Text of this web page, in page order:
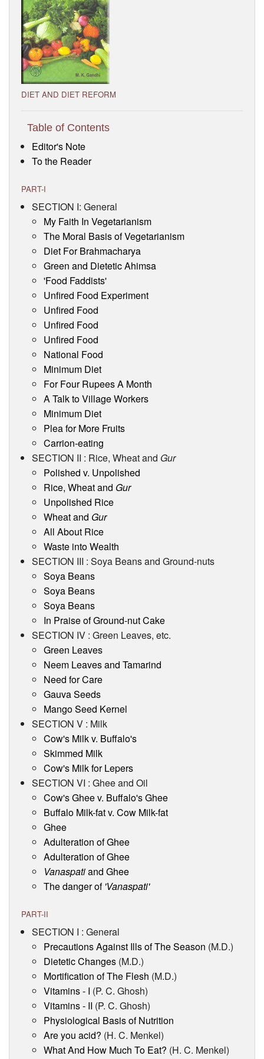
Visitor’s Info
Ashram Video
DIET AND DIET REFORM
Table of Contents
Editor's Note
To the Reader
PART-I
SECTION I: General
My Faith In Vegetarianism
The Moral Basis of Vegetarianism
Diet For Brahmacharya
Green and Dietetic Ahimsa
'Food Faddists'
Unfired Food Experiment
Unfired Food
Unfired Food
Unfired Food
National Food
Minimum Diet
For Four Rupees A Month
A Talk to Village Workers
Minimum Diet
Plea for More Fruits
Carrion-eating
SECTION II : Rice, Wheat and Gur
Polished v. Unpolished
Rice, Wheat and Gur
Unpolished Rice
Wheat and Gur
All About Rice
Waste into Wealth
SECTION III : Soya Beans and Ground-nuts
Soya Beans
Soya Beans
Soya Beans
In Praise of Ground-nut Cake
SECTION IV : Green Leaves, etc.
Green Leaves
Neem Leaves and Tamarind
Need for Care
Gauva Seeds
Mango Seed Kernel
SECTION V : Milk
Cow's Milk v. Buffalo's
Skimmed Milk
Cow's Milk for Lepers
SECTION VI : Ghee and Oil
Cow's Ghee v. Buffalo's Ghee
Buffalo Milk-fat v. Cow Milk-fat
Ghee
Adulteration of Ghee
Adulteration of Ghee
Vanaspatiand Ghee
The danger of 'Vanaspati'
PART-II
SECTION I : General
Precautions Against Ills of The Season (M.D.)
Dietetic Changes(M.D.)
Mortification of The Flesh (M.D.)
Vitamins - I (P. C. Ghosh)
Vitamins - II (P. C. Ghosh)
Physiological Basis of Nutrition
Are you acid? (H. C. Menkel)
What And How Much To Eat? (H. C. Menkel)